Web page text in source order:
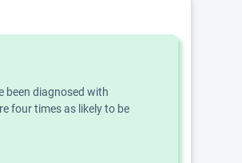
been diagnosed with
four times as likely to be